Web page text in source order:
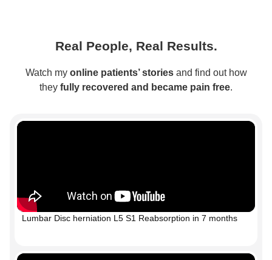
Real People, Real Results.
Watch myonline patients’ storiesand find out how
they fully recovered and became pain free.
Lumbar Disc herniation L5 S1 Reabsorption in 7 months